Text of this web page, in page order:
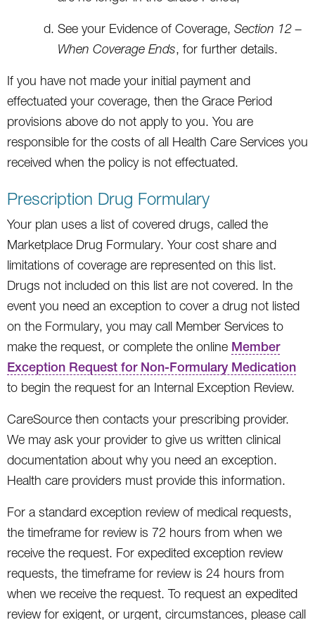
See your Evidence of Coverage, Section 12 –
When Coverage Ends, for further details.
If you have not made your initial payment and
effectuated your coverage, then the Grace Period
provisions above do not apply to you. You are
responsible for the costs of all Health Care Services you
received when the policy is not effectuated.
Prescription Drug Formulary
Your plan uses a list of covered drugs, called the
Marketplace Drug Formulary. Your cost share and
limitations of coverage are represented on this list.
Drugs not included on this list are not covered. In the
event you need an exception to cover a drug not listed
on the Formulary, you may call Member Services to
make the request, or complete the online Member
Exception Request for Non-Formulary Medication
to begin the request for an Internal Exception Review.
CareSource then contacts your prescribing provider.
We may ask your provider to give us written clinical
documentation about why you need an exception.
Health care providers must provide this information.
For a standard exception review of medical requests,
the timeframe for review is 72 hours from when we
receive the request. For expedited exception review
requests, the timeframe for review is 24 hours from
when we receive the request. To request an expedited
review for exigent, or urgent, circumstances, please call